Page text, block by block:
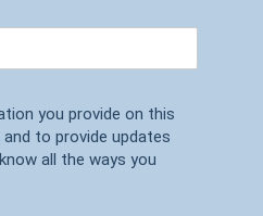
you provide on this
to provide updates
all the ways you